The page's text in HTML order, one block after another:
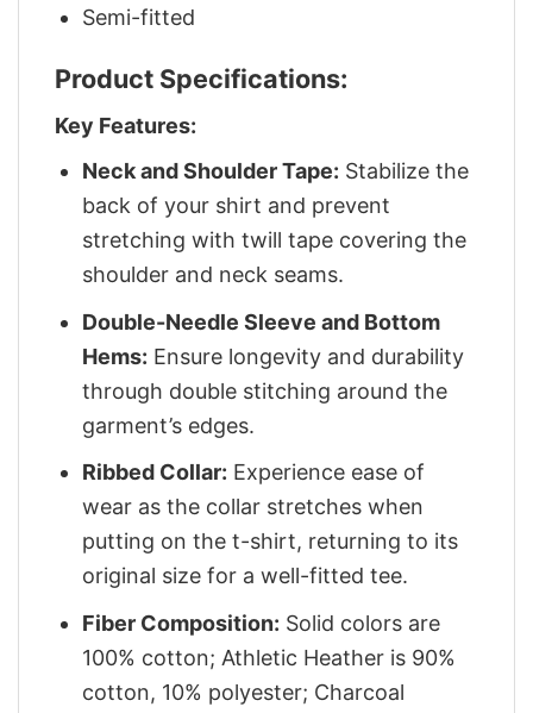
Semi-fitted
Product Specifications:
Key Features:
Neck and Shoulder Tape: Stabilize the
back of your shirt and prevent
stretching with twill tape covering the
shoulder and neck seams.
Double-Needle Sleeve and Bottom
Hems: Ensure longevity and durability
through double stitching around the
garment’s edges.
Ribbed Collar: Experience ease of
wear as the collar stretches when
putting on the t-shirt, returning to its
original size for a well-fitted tee.
Fiber Composition: Solid colors are
100% cotton; Athletic Heather is 90%
cotton, 10% polyester; Charcoal